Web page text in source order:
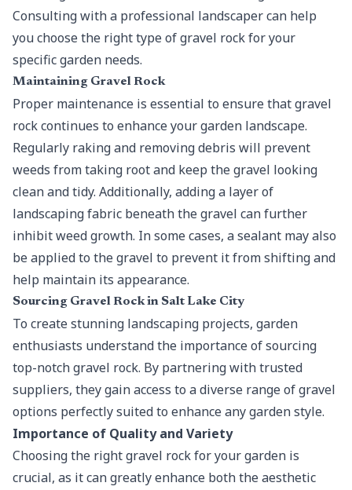
Consulting with a professional landscaper can help
you choose the right type of gravel rock for your
specific garden needs.
Maintaining Gravel Rock
Proper maintenance is essential to ensure that gravel
rock continues to enhance your garden landscape.
Regularly raking and removing debris will prevent
weeds from taking root and keep the gravel looking
clean and tidy. Additionally, adding a layer of
landscaping fabric beneath the gravel can further
inhibit weed growth. In some cases, a sealant may also
be applied to the gravel to prevent it from shifting and
help maintain its appearance.
Sourcing Gravel Rock in Salt Lake City
To create stunning landscaping projects, garden
enthusiasts understand the importance of sourcing
top-notch gravel rock. By partnering with trusted
suppliers, they gain access to a diverse range of gravel
options perfectly suited to enhance any garden style.
Importance of Quality and Variety
Choosing the right gravel rock for your garden is
crucial, as it can greatly enhance both the aesthetic